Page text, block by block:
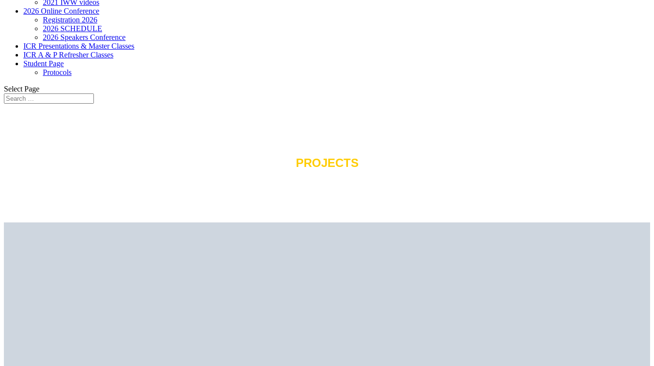
2021 IWW videos
2026 Online Conference
Registration 2026
2026 SCHEDULE
2026 Speakers Conference
ICR Presentations & Master Classes
ICR A & P Refresher Classes
Student Page
Protocols
Select Page
PROJECTS